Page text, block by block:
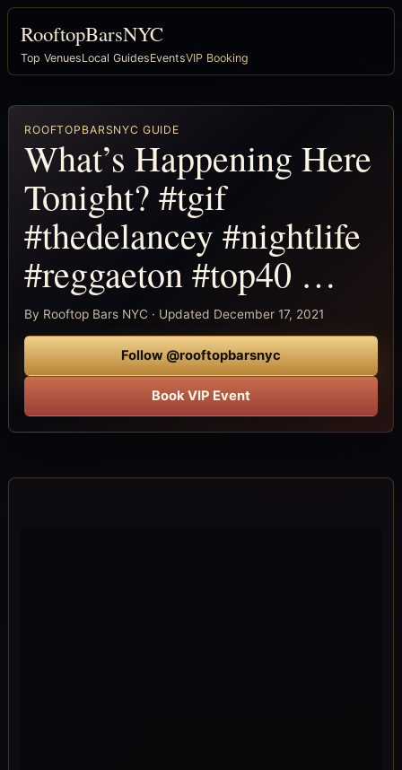
RooftopBarsNYC
Top VenuesLocal GuidesEventsVIP Booking
ROOFTOPBARSNYC GUIDE
What’s Happening Here
Tonight? #tgif
#thedelancey #nightlife
#reggaeton #top40 …
By Rooftop Bars NYC · Updated December 17, 2021
Follow @rooftopbarsnyc
Book VIP Event